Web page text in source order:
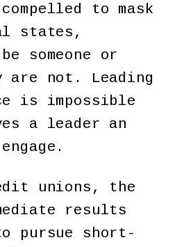
to mask
states,
someone or
are not. Leading
is impossible
a leader an
unions, the
results
pursue short-